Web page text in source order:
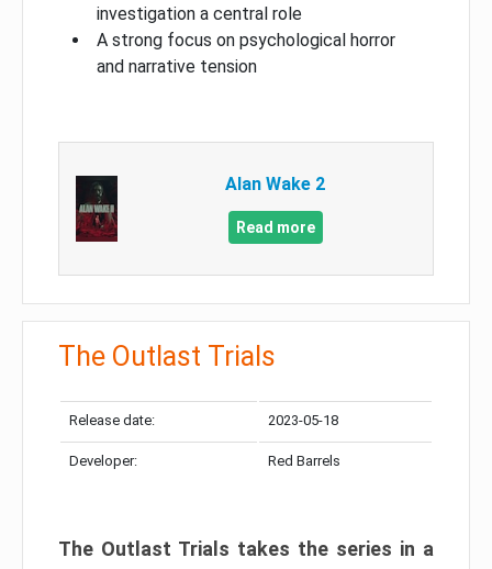
investigation a central role
A strong focus on psychological horror
and narrative tension
Alan Wake 2
Read more
The Outlast Trials
Release date: 2023-05-18
Developer: Red Barrels
The Outlast Trials takes the series in a